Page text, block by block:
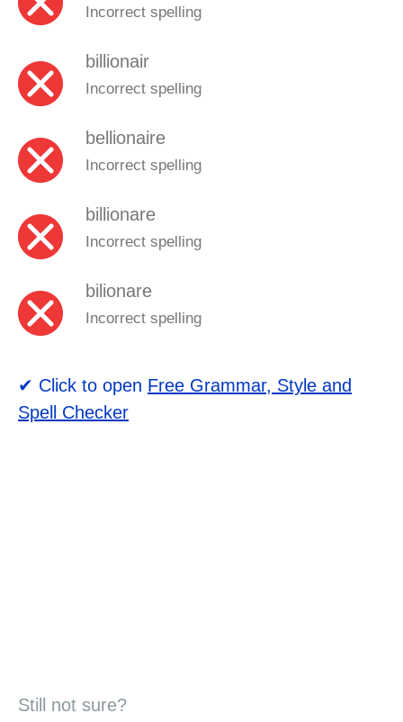
Incorrect spelling
billionair
Incorrect spelling
bellionaire
Incorrect spelling
billionare
Incorrect spelling
bilionare
Incorrect spelling
✔ Click to open Free Grammar, Style and
Spell Checker
Still not sure?